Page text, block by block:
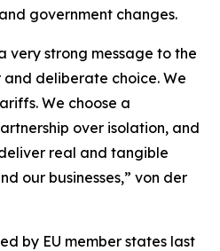
government changes.
very strong message to the
deliberate choice. We
We choose a
over isolation, and
real and tangible
our businesses,” von der
by EU member states last